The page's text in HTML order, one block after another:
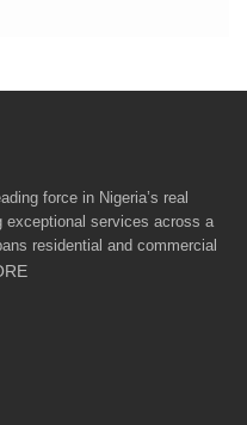
force in Nigeria’s real
exceptional services across a
residential and commercial